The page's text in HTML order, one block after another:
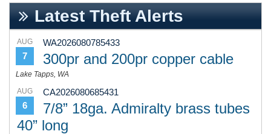
Latest Theft Alerts
AUG
7
WA2026080785433
300pr and 200pr copper cable
Lake Tapps, WA
AUG
6
CA2026080685431
7/8” 18ga. Admiralty brass tubes
40” long